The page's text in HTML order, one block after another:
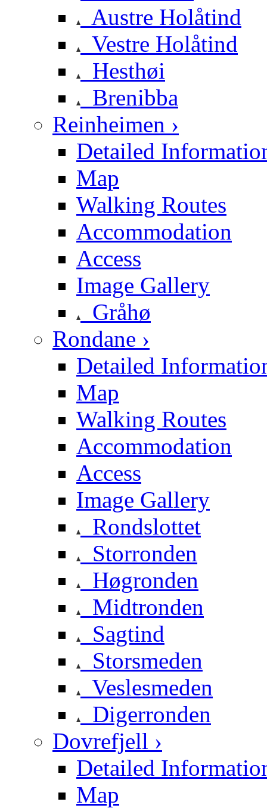
Austre Holåtind
Vestre Holåtind
Hesthøi
Brenibba
Reinheimen ›
Detailed
Map
Walking Routes
Accommodation
Access
Image Gallery
Gråhø
Rondane ›
Detailed
Map
Walking Routes
Accommodation
Access
Image Gallery
Rondslottet
Storronden
Høgronden
Midtronden
Sagtind
Storsmeden
Veslesmeden
Digerronden
Dovrefjell ›
Detailed
Map